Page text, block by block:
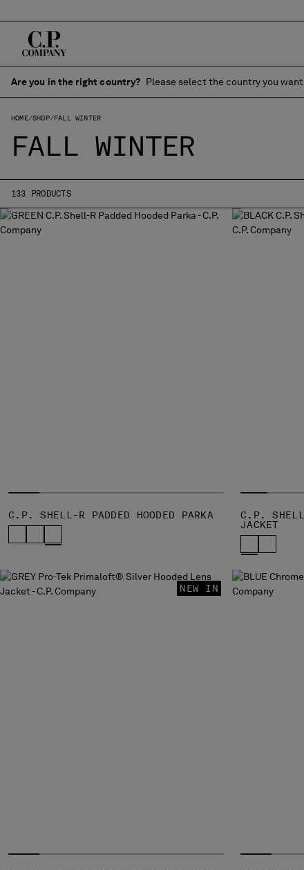
Are you in the right country? Please select the country you
HOME SHOP FALL WINTER
FALL WINTER
133 PRODUCTS
C.P. SHELL-R PADDED HOODED PARKA
C.P.
JACKET
NEW IN